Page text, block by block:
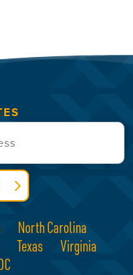
North Carolina
Texas
Virginia